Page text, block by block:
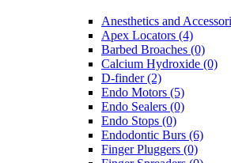
Anesthetics and
Apex Locators (4)
Barbed Broaches (0)
Calcium Hydroxide (0)
D-finder (2)
Endo Motors (5)
Endo Sealers (0)
Endo Stops (0)
Endodontic Burs (6)
Finger Pluggers (0)